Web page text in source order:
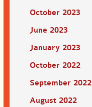
October 2023
June 2023
January 2023
October 2022
September 2022
August 2022